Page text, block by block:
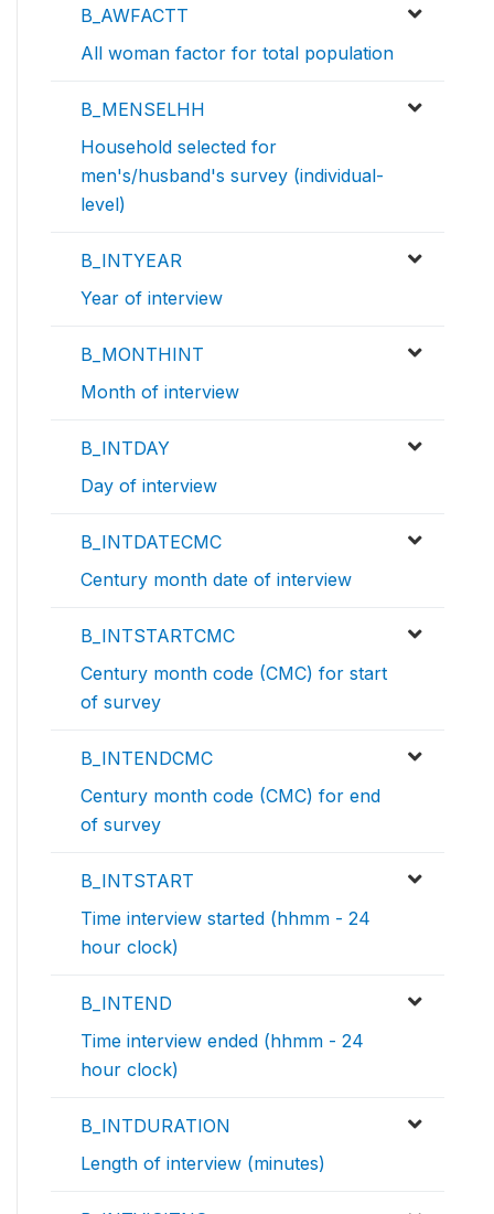
B_AWFACTT
All woman factor for total population
B_MENSELHH
Household selected for
men's/husband's survey (individual-
level)
B_INTYEAR
Year of interview
B_MONTHINT
Month of interview
B_INTDAY
Day of interview
B_INTDATECMC
Century month date of interview
B_INTSTARTCMC
Century month code (CMC) for start
of survey
B_INTENDCMC
Century month code (CMC) for end
of survey
B_INTSTART
Time interview started (hhmm - 24
hour clock)
B_INTEND
Time interview ended (hhmm - 24
hour clock)
B_INTDURATION
Length of interview (minutes)